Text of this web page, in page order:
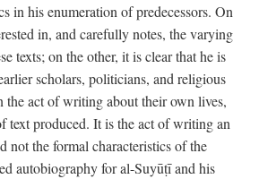
in his enumeration of predecessors. On
in, and carefully notes, the varying
texts; on the other, it is clear that he is
scholars, politicians, and religious
the act of writing about their own lives,
text produced. It is the act of writing an
not the formal characteristics of the
autobiography for al-Suyūṭī and his